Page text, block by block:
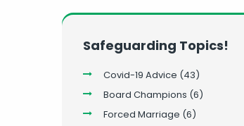
Safeguarding Topics!
Covid-19 Advice (43)
Board Champions (6)
Forced Marriage (6)